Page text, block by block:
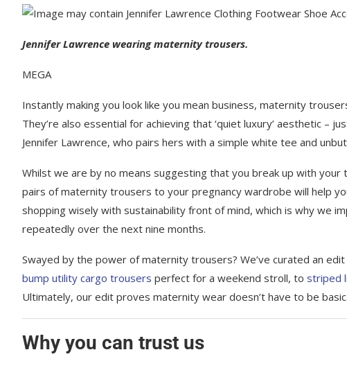
Jennifer Lawrence wearing maternity trousers.
MEGA
Instantly making you look like you mean business, maternity
They’re also essential for achieving that ‘quiet luxury’ aesthetic
Jennifer Lawrence, who pairs hers with a simple white tee and
Whilst we are by no means suggesting that you break up with
pairs of maternity trousers to your pregnancy wardrobe will help
shopping wisely with sustainability front of mind, which is why we
repeatedly over the next nine months.
Swayed by the power of maternity trousers? We’ve curated an
bump utility cargo trousers perfect for a weekend stroll, to striped
Ultimately, our edit proves maternity wear doesn’t have to be basic.
Why you can trust us